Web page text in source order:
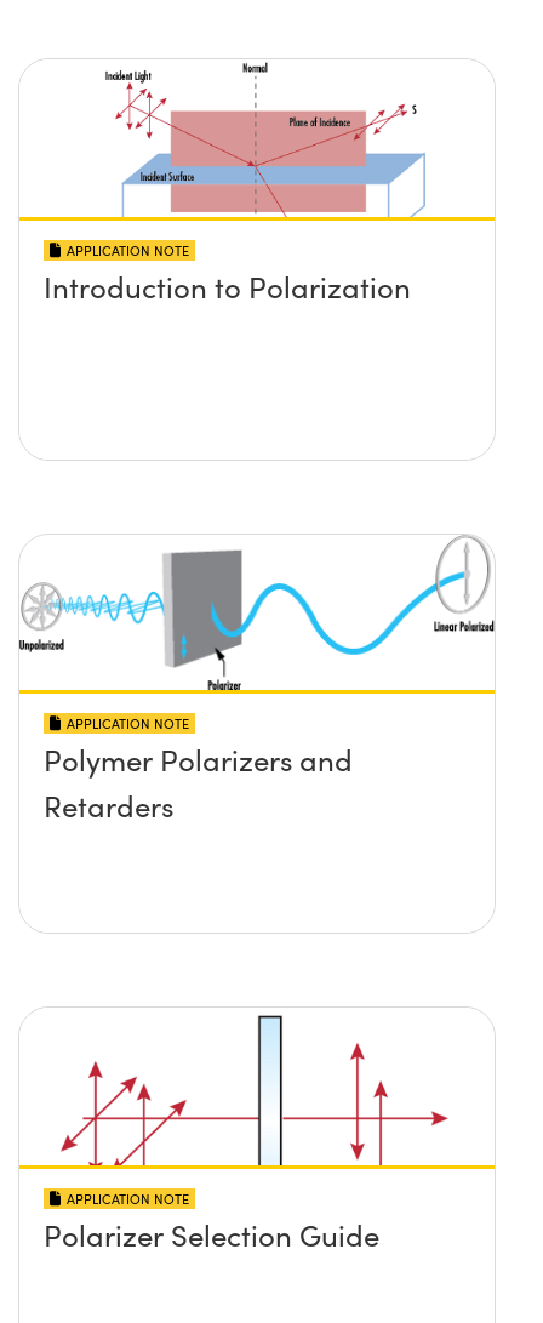
APPLICATION NOTE
Introduction to Polarization
APPLICATION NOTE
Polymer Polarizers and
Retarders
APPLICATION NOTE
Polarizer Selection Guide